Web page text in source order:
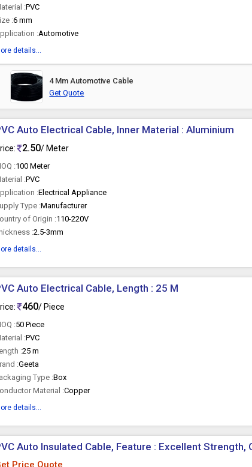
:PVC
:6 mm
:Automotive
details...
4 Mm Automotive Cable
Get Quote
Auto Electrical Cable, Inner Material : Aluminium
2.50/ Meter
:100 Meter
:PVC
:Electrical Appliance
Type :Manufacturer
of Origin :110-220V
:2.5-3mm
details...
Auto Electrical Cable, Length : 25 M
460/ Piece
:50 Piece
:PVC
:25 m
:Geeta
Type :Box
Material :Copper
details...
Auto Insulated Cable, Feature : Excellent Strength,
Price Quote